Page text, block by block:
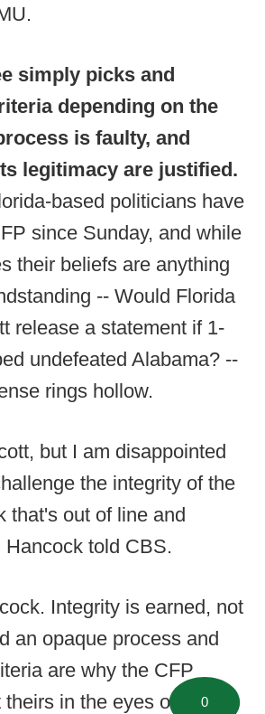
simply picks and
depending on the
is faulty, and
legitimacy are justified.
based politicians have
since Sunday, and while
their beliefs are anything
-- Would Florida
release a statement if 1-
undefeated Alabama? --
rings hollow.
but I am disappointed
the integrity of the
that's out of line and
Hancock told CBS.
Integrity is earned, not
an opaque process and
are why the CFP
in the eyes of the
0